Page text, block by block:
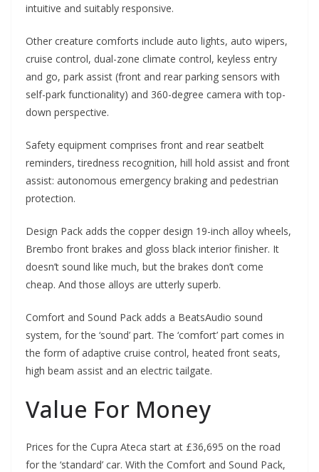
intuitive and suitably responsive.
Other creature comforts include auto lights, auto wipers,
cruise control, dual-zone climate control, keyless entry
and go, park assist (front and rear parking sensors with
self-park functionality) and 360-degree camera with top-
down perspective.
Safety equipment comprises front and rear seatbelt
reminders, tiredness recognition, hill hold assist and front
assist: autonomous emergency braking and pedestrian
protection.
Design Pack adds the copper design 19-inch alloy wheels,
Brembo front brakes and gloss black interior finisher. It
doesn’t sound like much, but the brakes don’t come
cheap. And those alloys are utterly superb.
Comfort and Sound Pack adds a BeatsAudio sound
system, for the ‘sound’ part. The ‘comfort’ part comes in
the form of adaptive cruise control, heated front seats,
high beam assist and an electric tailgate.
Value For Money
Prices for the Cupra Ateca start at £36,695 on the road
for the ‘standard’ car. With the Comfort and Sound Pack,